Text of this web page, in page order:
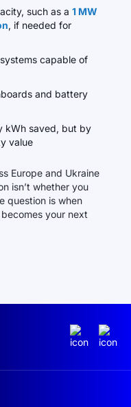
such as a 1 MW
, if needed for
capable of
and battery
kWh saved, but by
value
Europe and Ukraine
isn’t whether you
question is when
your next